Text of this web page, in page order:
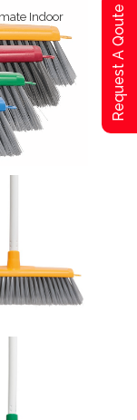
Indoor
Request A Qoute